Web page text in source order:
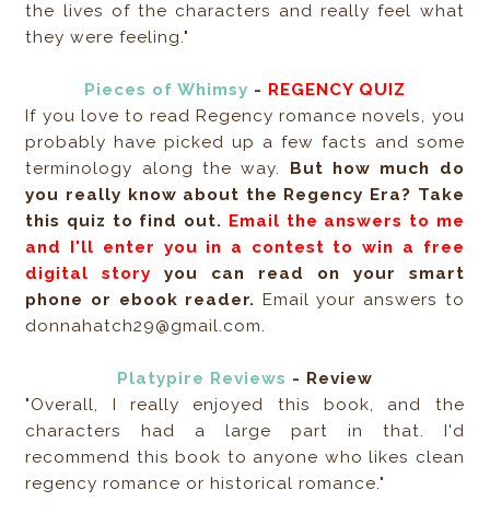
the lives of the characters and really feel what
they were feeling."
Pieces of Whimsy - REGENCY QUIZ
If you love to read Regency romance novels, you
probably have picked up a few facts and some
terminology along the way. But how much do
you really know about the Regency Era? Take
this quiz to find out. Email the answers to me
and I'll enter you in a contest to win a free
digital story you can read on your smart
phone or ebook reader. Email your answers to
donnahatch29@gmail.com.
Platypire Reviews - Review
"Overall, I really enjoyed this book, and the
characters had a large part in that. I'd
recommend this book to anyone who likes clean
regency romance or historical romance."